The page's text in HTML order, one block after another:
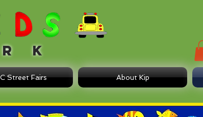
K
Street Fairs About Kip